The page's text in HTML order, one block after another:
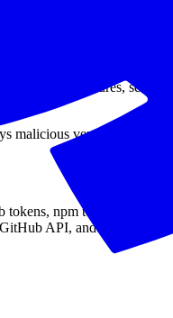
with its investigation.
impacted. That is the
So even the
test fixtures,
version 18.95.0
npm tokens, AWS
API, and DNS. On